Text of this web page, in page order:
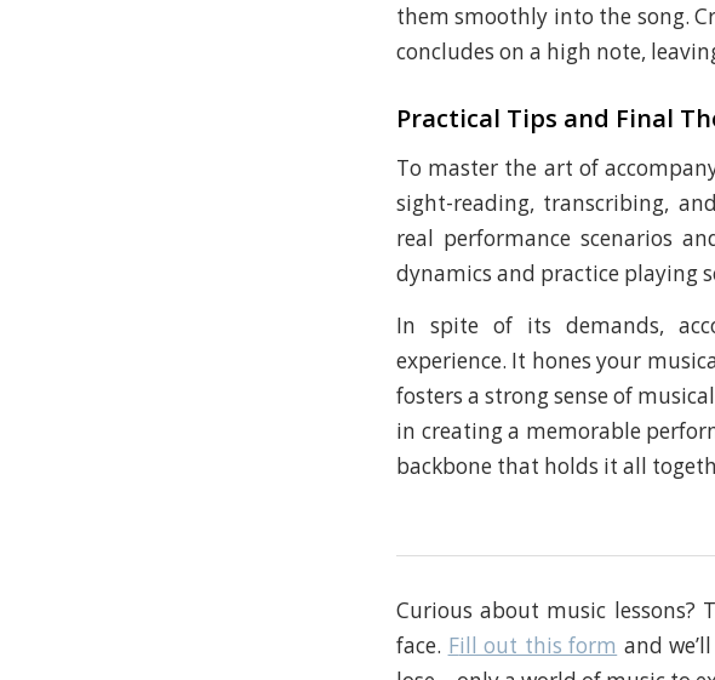
them smoothly into the song.
concludes on a high note,
Practical Tips and Final
To master the art of
sight-reading, transcribing,
real performance scenarios
dynamics and practice playing
In spite of its demands,
experience. It hones your
fosters a strong sense of
in creating a memorable
backbone that holds it all
Curious about music lessons?
face. Fill out this form and